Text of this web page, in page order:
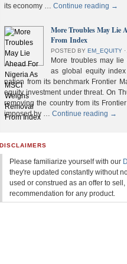
its economy …Continue reading →
More Troubles May Lie
From Index
POSTED BY EM_EQUITY ⋅
More troubles may lie
as global equity
nation from its benchmark Frontier
equity investment under threat. On
removing the country from its
imposed by …Continue reading →
DISCLAIMERS
Please familiarize yourself with our
they're updated constantly without
used or construed as an offer to
recommendation for any product.